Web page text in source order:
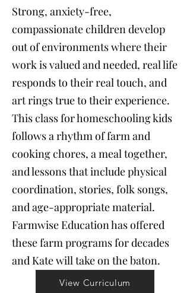
Strong, anxiety-free,
compassionate children develop
out of environments where their
work is valued and needed, real life
responds to their real touch, and
art rings true to their experience.
This class for homeschooling kids
follows a rhythm of farm and
cooking chores, a meal together,
and lessons that include physical
coordination, stories, folk songs,
and age-appropriate material.
Farmwise Education has offered
these farm programs for decades
and Kate will take on the baton.
View Curriculum